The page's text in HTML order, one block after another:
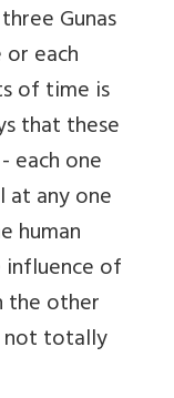
Gunas
each
of time is
that these
each one
any one
human
of
the other
not totally